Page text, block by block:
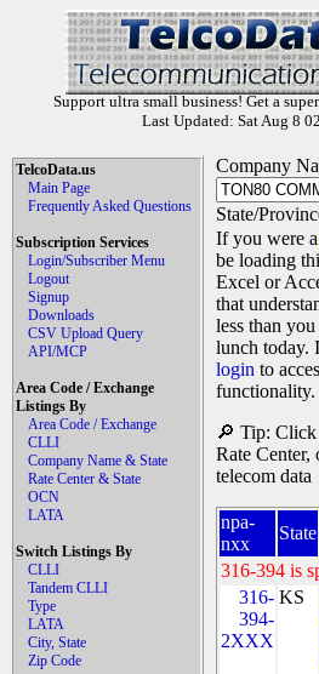
Support ultra small business! Get a
Last Updated: Sat Aug 8
TelcoData.us
Main Page
Frequently Asked Questions
Subscription Services
Login/Subscriber Menu
Logout
Signup
Downloads
CSV Upload Query
API/MCP
Area Code / Exchange
Listings By
Area Code / Exchange
CLLI
Company Name & State
Rate Center & State
OCN
LATA
Switch Listings By
CLLI
Tandem CLLI
Type
LATA
City, State
Zip Code
Company
State/
If you were a
be loading
Excel or
that
less than
lunch today.
login to
functionality.
🔎 Tip:
Rate
telecom data
npa-
nxx
State
316-394 is
316-
394-
2XXX
KS